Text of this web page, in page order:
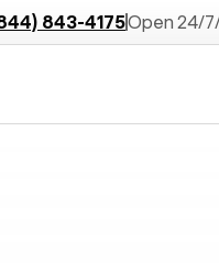
843-4175Open 24/